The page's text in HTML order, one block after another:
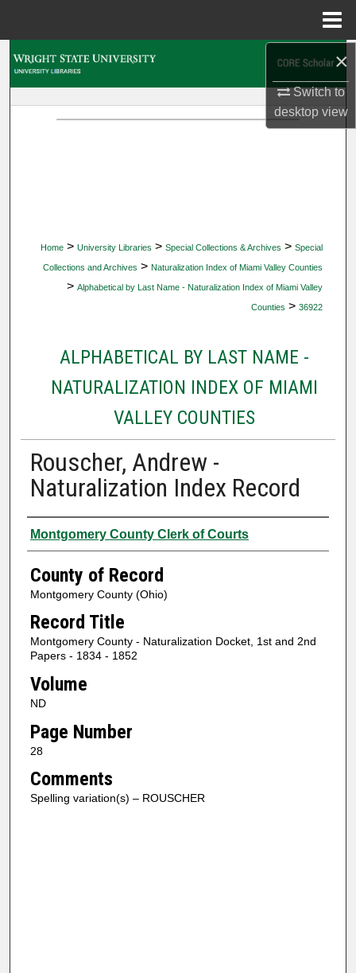
×
Switch to
desktopview
Home > University Libraries > Special Collections & Archives > Special
Collections and Archives > Naturalization Index of Miami Valley Counties
> Alphabetical by Last Name - Naturalization Index of Miami Valley
Counties > 36922
ALPHABETICAL BY LAST NAME -
NATURALIZATION INDEX OF MIAMI
VALLEY COUNTIES
Rouscher, Andrew -
Naturalization Index Record
Authors
Montgomery County Clerk of Courts
County of Record
Montgomery County (Ohio)
Record Title
Montgomery County - Naturalization Docket, 1st and 2nd
Papers - 1834 - 1852
Volume
ND
Page Number
28
Comments
Spelling variation(s) – ROUSCHER